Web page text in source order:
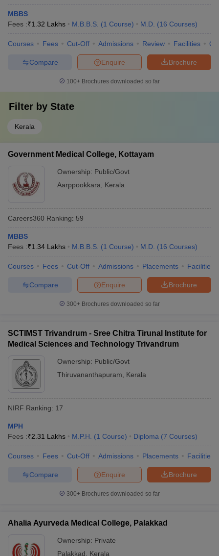
MBBS
Fees :₹1.32 Lakhs M.B.B.S. (1 Course) M.D. (16 Courses)
Courses Fees Cut-Off Admissions Review Facilities
Brochure
Enquire
Compare
100+ Brochures downloaded so far
Filter by State
Kerala
Government Medical College, Kottayam
Ownership: Public/Govt
Aarppookkara
Kerala
Careers360 Ranking: 59
MBBS
Fees :₹1.34 Lakhs M.B.B.S. (1 Course) M.D. (16 Courses)
Courses Fees Cut-Off Admissions Placements Facilities
Brochure
Enquire
Compare
300+ Brochures downloaded so far
SCTIMST Trivandrum - Sree Chitra Tirunal Institute for
Medical Sciences and Technology Trivandrum
Ownership: Public/Govt
Thiruvananthapuram
Kerala
NIRF Ranking: 17
MPH
Fees :₹2.31 Lakhs M.P.H. (1 Course) Diploma (7 Courses)
Courses Fees Cut-Off Admissions Placements Facilities
Brochure
Enquire
Compare
300+ Brochures downloaded so far
Ahalia Ayurveda Medical College, Palakkad
Ownership: Private
Palakkad
Kerala